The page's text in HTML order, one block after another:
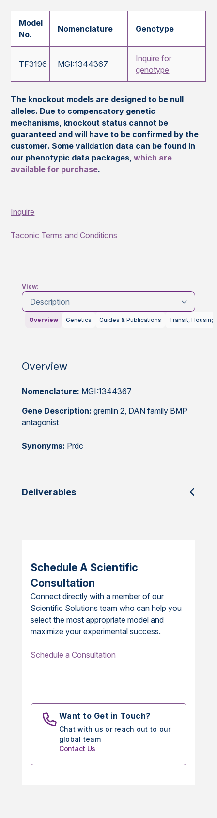
Model
No.
Nomenclature Genotype
TF3196 MGI:1344367
Inquire for
genotype
The knockout models are designed to be null
alleles. Due to compensatory genetic
mechanisms, knockout status cannot be
guaranteed and will have to be confirmed by the
customer. Some validation data can be found in
our phenotypic data packages,which are
available for purchase.
Inquire
Taconic Terms and Conditions
View:
Description
Overview Genetics Guides & Publications Transit, Housing
Overview
Nomenclature: MGI:1344367
Gene Description: gremlin 2, DAN family BMP
antagonist
Synonyms: Prdc
Deliverables
Schedule A Scientific
Consultation
Connect directly with a member of our
Scientific Solutions team who can help you
select the most appropriate model and
maximize your experimental success.
Schedule a Consultation
Want to Get in Touch?
Chat with us or reach out to our
global team
Contact Us